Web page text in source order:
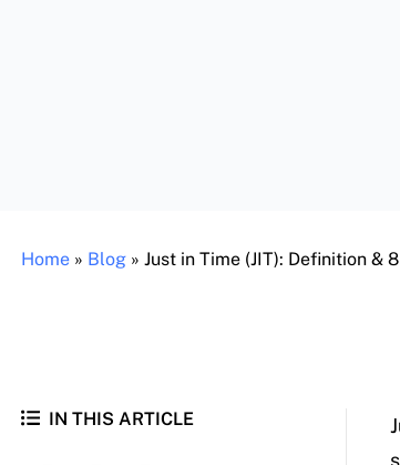
Home » Blog » Just in Time (JIT): Definition &
IN THIS ARTICLE